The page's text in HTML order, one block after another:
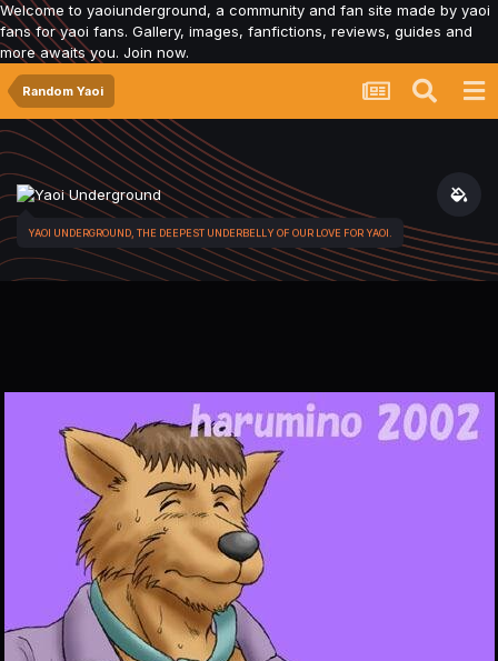
Welcome to yaoiunderground, a community and fan site made by yaoi
fans for yaoi fans. Gallery, images, fanfictions, reviews, guides and
more awaits you. Join now.
Random Yaoi
YAOI UNDERGROUND, THE DEEPEST UNDERBELLY OF OUR LOVE FOR YAOI.